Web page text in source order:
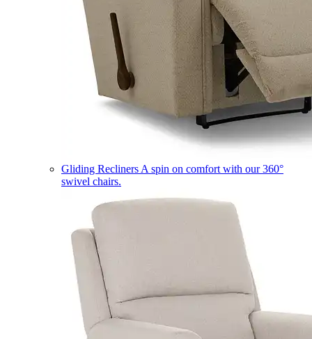
Gliding Recliners A spin on comfort with our 360°
swivel chairs.